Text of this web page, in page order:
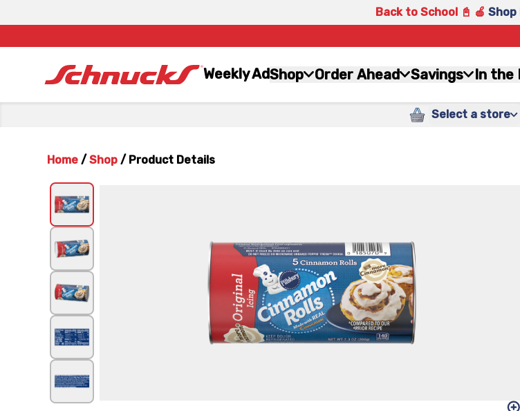
Back to School 📓 🍎 Shop
Weekly AdShop Order Ahead Savings In the
Select a store
Home / Shop / Product Details